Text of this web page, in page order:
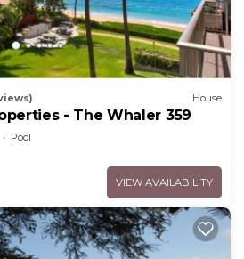
House
- The Whaler 359
Pool
VIEW AVAILABILITY